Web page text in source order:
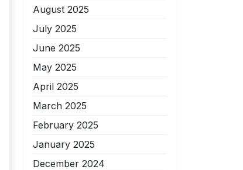
August 2025
July 2025
June 2025
May 2025
April 2025
March 2025
February 2025
January 2025
December 2024